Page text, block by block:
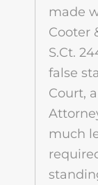
made
Cooter
S.Ct.
false
Court,
much